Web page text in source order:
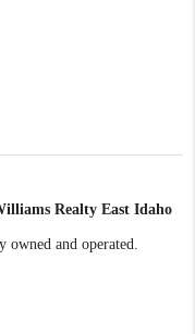
Realty East Idaho
and operated.